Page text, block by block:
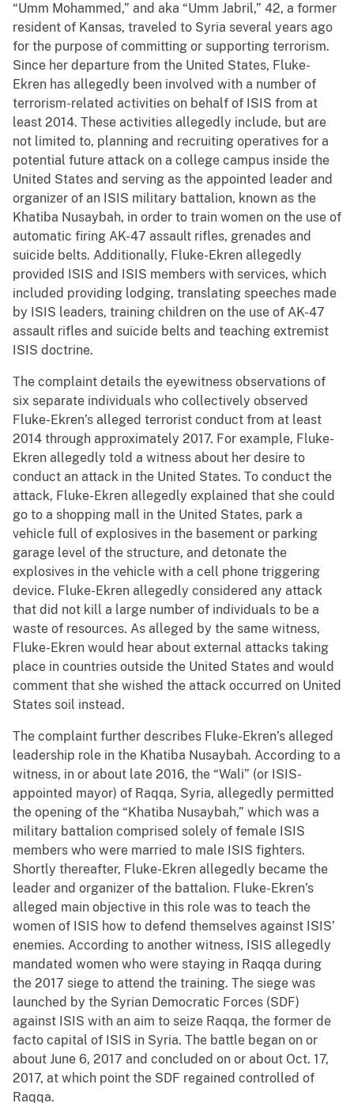
“Umm Mohammed,” and aka “Umm Jabril,” 42, a former
resident of Kansas, traveled to Syria several years ago
for the purpose of committing or supporting terrorism.
Since her departure from the United States, Fluke-
Ekren has allegedly been involved with a number of
terrorism-related activities on behalf of ISIS from at
least 2014. These activities allegedly include, but are
not limited to, planning and recruiting operatives for a
potential future attack on a college campus inside the
United States and serving as the appointed leader and
organizer of an ISIS military battalion, known as the
Khatiba Nusaybah, in order to train women on the use of
automatic firing AK-47 assault rifles, grenades and
suicide belts. Additionally, Fluke-Ekren allegedly
provided ISIS and ISIS members with services, which
included providing lodging, translating speeches made
by ISIS leaders, training children on the use of AK-47
assault rifles and suicide belts and teaching extremist
ISIS doctrine.
The complaint details the eyewitness observations of
six separate individuals who collectively observed
Fluke-Ekren’s alleged terrorist conduct from at least
2014 through approximately 2017. For example, Fluke-
Ekren allegedly told a witness about her desire to
conduct an attack in the United States. To conduct the
attack, Fluke-Ekren allegedly explained that she could
go to a shopping mall in the United States, park a
vehicle full of explosives in the basement or parking
garage level of the structure, and detonate the
explosives in the vehicle with a cell phone triggering
device. Fluke-Ekren allegedly considered any attack
that did not kill a large number of individuals to be a
waste of resources. As alleged by the same witness,
Fluke-Ekren would hear about external attacks taking
place in countries outside the United States and would
comment that she wished the attack occurred on United
States soil instead.
The complaint further describes Fluke-Ekren’s alleged
leadership role in the Khatiba Nusaybah. According to a
witness, in or about late 2016, the “Wali” (or ISIS-
appointed mayor) of Raqqa, Syria, allegedly permitted
the opening of the “Khatiba Nusaybah,” which was a
military battalion comprised solely of female ISIS
members who were married to male ISIS fighters.
Shortly thereafter, Fluke-Ekren allegedly became the
leader and organizer of the battalion. Fluke-Ekren’s
alleged main objective in this role was to teach the
women of ISIS how to defend themselves against ISIS’
enemies. According to another witness, ISIS allegedly
mandated women who were staying in Raqqa during
the 2017 siege to attend the training. The siege was
launched by the Syrian Democratic Forces (SDF)
against ISIS with an aim to seize Raqqa, the former de
facto capital of ISIS in Syria. The battle began on or
about June 6, 2017 and concluded on or about Oct. 17,
2017, at which point the SDF regained controlled of
Raqqa.